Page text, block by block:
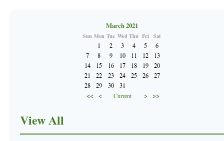
March 2021
Sun Mon Tue Wed Thu Fri Sat
1
2 3 4 5
6
7
8 9 10 11 12
13
14
15 16 17 18 19
20
21
22 23 24 25 26
27
28
29 30 31
<< < Current > >>
View All